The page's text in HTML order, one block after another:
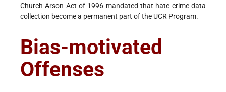
Church Arson Act of 1996 mandated that hate crime data
collection become a permanent part of the UCR Program.
Bias-motivated
Offenses